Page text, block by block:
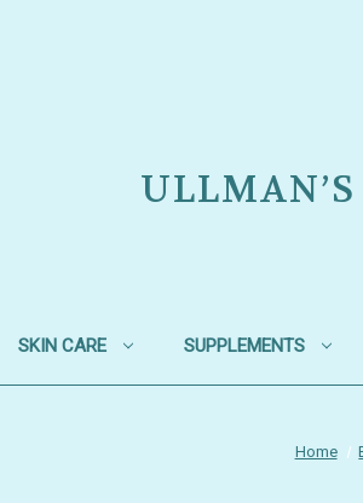
SKIN CARE SUPPLEMENTS
Home